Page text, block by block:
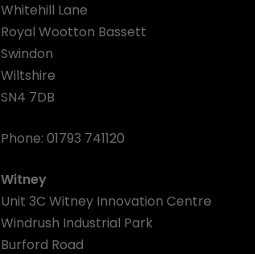
Whitehill Lane
Royal Wootton Bassett
Swindon
Wiltshire
SN4 7DB
Phone: 01793 741120
Witney
Unit 3C Witney Innovation Centre
Windrush Industrial Park
Burford Road